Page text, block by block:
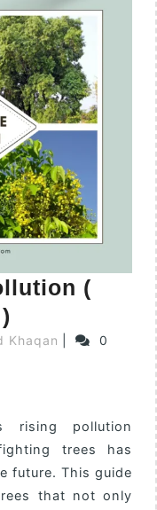
(
Khaqan
0
rising pollution
trees has
future. This guide
that not only